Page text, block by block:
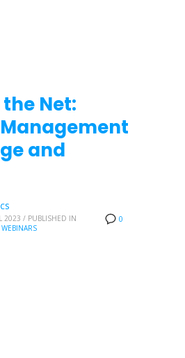
Net:
and
0
2023 / PUBLISHED IN
WEBINARS